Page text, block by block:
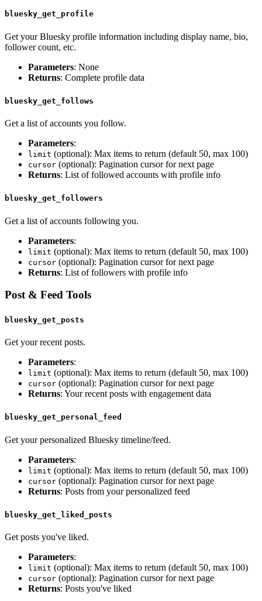
bluesky_get_profile
Get your Bluesky profile information including display name, bio,
follower count, etc.
Parameters: None
Returns: Complete profile data
bluesky_get_follows
Get a list of accounts you follow.
Parameters:
limit (optional): Max items to return (default 50, max 100)
cursor (optional): Pagination cursor for next page
Returns: List of followed accounts with profile info
bluesky_get_followers
Get a list of accounts following you.
Parameters:
limit (optional): Max items to return (default 50, max 100)
cursor (optional): Pagination cursor for next page
Returns: List of followers with profile info
Post & Feed Tools
bluesky_get_posts
Get your recent posts.
Parameters:
limit (optional): Max items to return (default 50, max 100)
cursor (optional): Pagination cursor for next page
Returns: Your recent posts with engagement data
bluesky_get_personal_feed
Get your personalized Bluesky timeline/feed.
Parameters:
limit (optional): Max items to return (default 50, max 100)
cursor (optional): Pagination cursor for next page
Returns: Posts from your personalized feed
bluesky_get_liked_posts
Get posts you've liked.
Parameters:
limit (optional): Max items to return (default 50, max 100)
cursor (optional): Pagination cursor for next page
Returns: Posts you've liked